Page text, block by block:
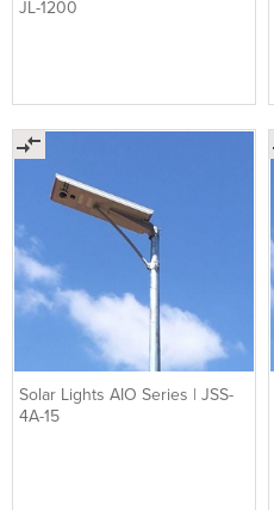
JL-1200
Solar Lights AIO Series | JSS-
4A-15